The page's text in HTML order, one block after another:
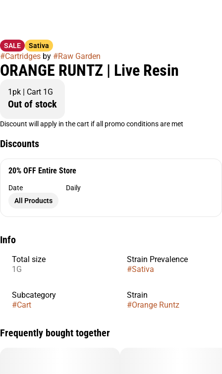
SALE Sativa
#Cartridges by #Raw Garden
ORANGE RUNTZ | Live Resin
1pk | Cart 1G
Out of stock
Discount will apply in the cart if all promo conditions are met
Discounts
20% OFF Entire Store
Date
Daily
All Products
Info
Total size
1G
Strain Prevalence
#Sativa
Subcategory
#Cart
Strain
#Orange Runtz
Frequently bought together